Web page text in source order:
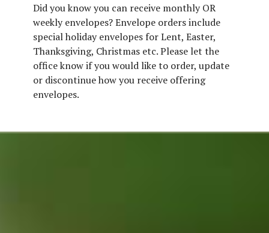
Did you know you can receive monthly OR
weekly envelopes? Envelope orders include
special holiday envelopes for Lent, Easter,
Thanksgiving, Christmas etc. Please let the
office know if you would like to order, update
or discontinue how you receive offering
envelopes.